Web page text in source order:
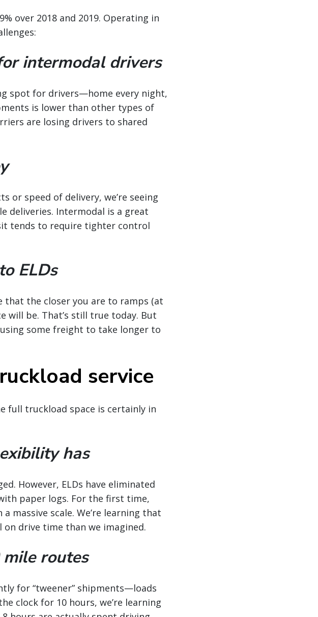
over 2018 and 2019. Operating in
intermodal drivers
spot for drivers—home every night,
is lower than other types of
are losing drivers to shared
or speed of delivery, we’re seeing
deliveries. Intermodal is a great
tends to require tighter control
ELDs
that the closer you are to ramps (at
be. That’s still true today. But
some freight to take longer to
service
full truckload space is certainly in
has
However, ELDs have eliminated
paper logs. For the first time,
massive scale. We’re learning that
drive time than we imagined.
routes
for “tweener” shipments—loads
clock for 10 hours, we’re learning